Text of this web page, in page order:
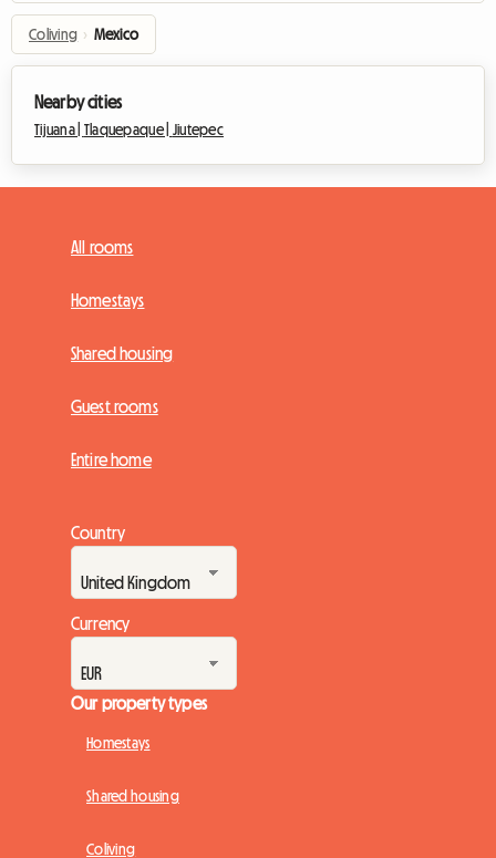
Coliving › Mexico
Nearby cities
Tijuana | Tlaquepaque | Jiutepec
All rooms
Homestays
Shared housing
Guest rooms
Entire home
Country
Currency
Our property types
Homestays
Shared housing
Coliving